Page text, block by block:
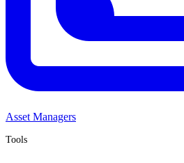
Asset Managers
Tools